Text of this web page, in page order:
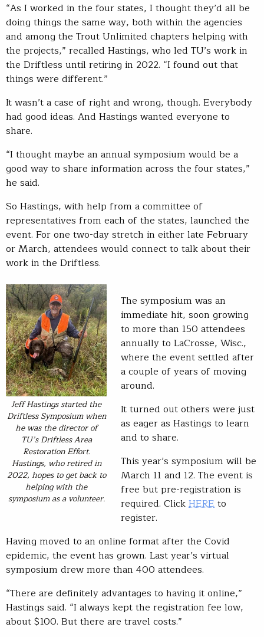
“As I worked in the four states, I thought they’d all be
doing things the same way, both within the agencies
and among the Trout Unlimited chapters helping with
the projects,” recalled Hastings, who led TU’s work in
the Driftless until retiring in 2022. “I found out that
things were different.”
It wasn’t a case of right and wrong, though. Everybody
had good ideas. And Hastings wanted everyone to
share.
“I thought maybe an annual symposium would be a
good way to share information across the four states,”
he said.
So Hastings, with help from a committee of
representatives from each of the states, launched the
event. For one two-day stretch in either late February
or March, attendees would connect to talk about their
work in the Driftless.
Jeff Hastings started the
Driftless Symposium when
he was the director of
TU’s Driftless Area
Restoration Effort.
Hastings, who retired in
2022, hopes to get back to
helping with the
symposium as a volunteer.
The symposium was an
immediate hit, soon growing
to more than 150 attendees
annually to LaCrosse, Wisc.,
where the event settled after
a couple of years of moving
around.
It turned out others were just
as eager as Hastings to learn
and to share.
This year’s symposium will be
March 11 and 12. The event is
free but pre-registration is
required. ClickHEREto
register.
Having moved to an online format after the Covid
epidemic, the event has grown. Last year’s virtual
symposium drew more than 400 attendees.
“There are definitely advantages to having it online,”
Hastings said. “I always kept the registration fee low,
about $100. But there are travel costs.”